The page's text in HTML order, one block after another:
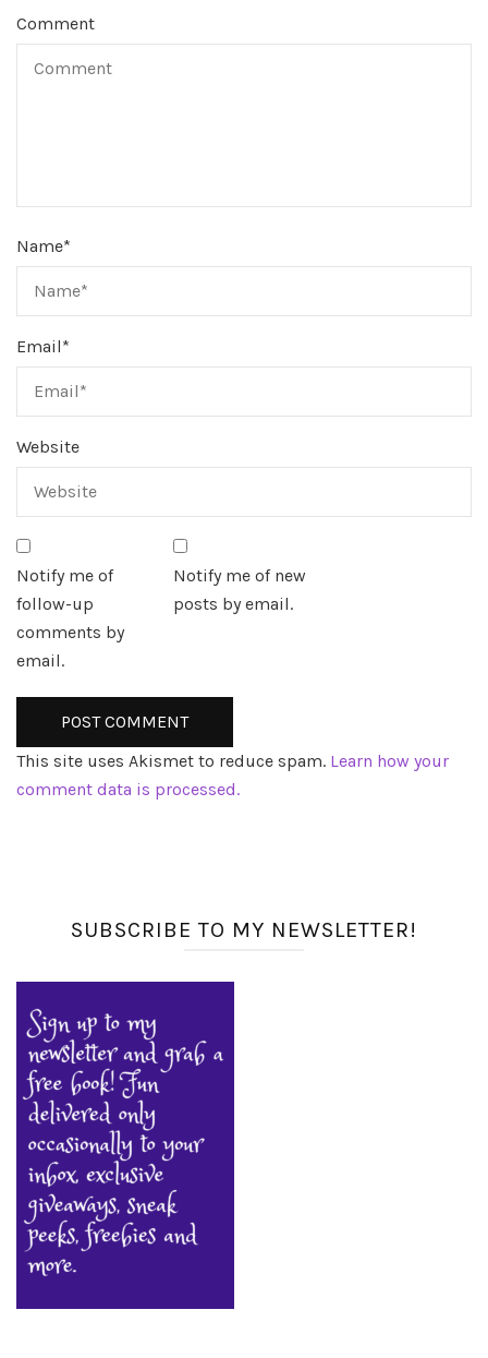
Comment
Name*
Email*
Website
Notify me of
follow-up
comments by
email.
Notify me of new
posts by email.
This site uses Akismet to reduce spam. Learn how your
comment data is processed.
SUBSCRIBE TO MY NEWSLETTER!